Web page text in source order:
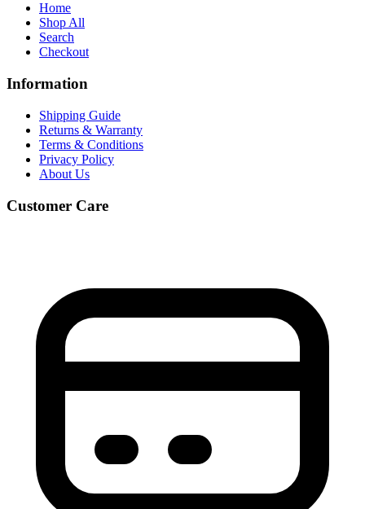
Home
Shop All
Search
Checkout
Information
Shipping Guide
Returns & Warranty
Terms & Conditions
Privacy Policy
About Us
Customer Care